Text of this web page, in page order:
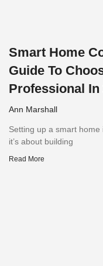
Smart Home
Guide To
Professional In
Ann Marshall
Setting up a smart home
it’s about building
Read More